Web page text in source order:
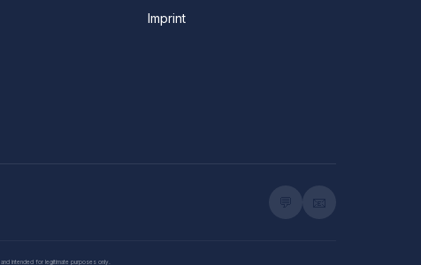
Imprint
intended for legitimate purposes only.